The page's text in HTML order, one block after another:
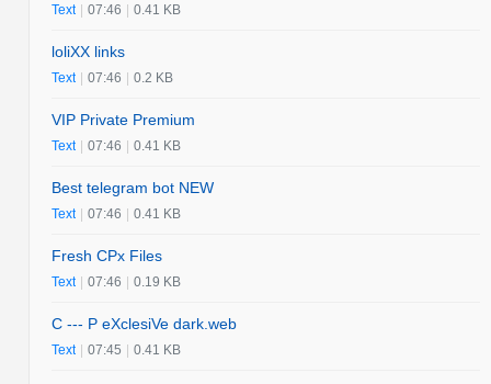
Text | 07:46 | 0.41 KB
loliXX links
Text | 07:46 | 0.2 KB
VIP Private Premium
Text | 07:46 | 0.41 KB
Best telegram bot NEW
Text | 07:46 | 0.41 KB
Fresh CPx Files
Text | 07:46 | 0.19 KB
C --- P eXclesiVe dark.web
Text | 07:45 | 0.41 KB